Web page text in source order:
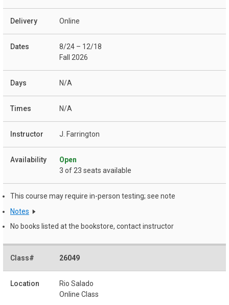
Online
8/24 – 12/18
Fall 2026
N/A
N/A
J. Farrington
Open
3 of 23 seats available
This course may require in-person testing; see note
Notes
No books listed at the bookstore, contact instructor
26049
Rio Salado
Online Class